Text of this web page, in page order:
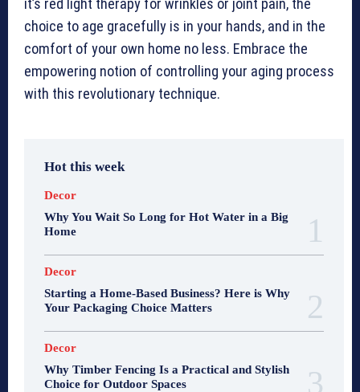
it’s red light therapy for wrinkles or joint pain, the
choice to age gracefully is in your hands, and in the
comfort of your own home no less. Embrace the
empowering notion of controlling your aging process
with this revolutionary technique.
Hot this week
Decor
Why You Wait So Long for Hot Water in a Big
Home
Decor
Starting a Home-Based Business? Here is Why
Your Packaging Choice Matters
Decor
Why Timber Fencing Is a Practical and Stylish
Choice for Outdoor Spaces